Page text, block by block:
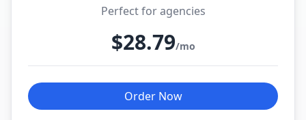
Perfect for agencies
$28.79/mo
Order Now